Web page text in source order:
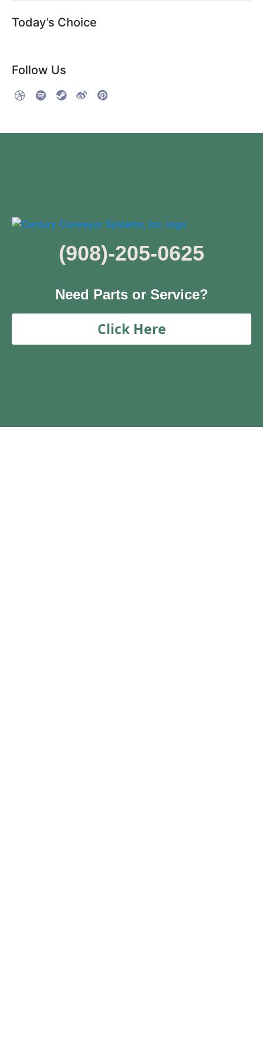
Today’s Choice
Follow Us
(908)-205-0625
Need Parts or Service?
Click Here